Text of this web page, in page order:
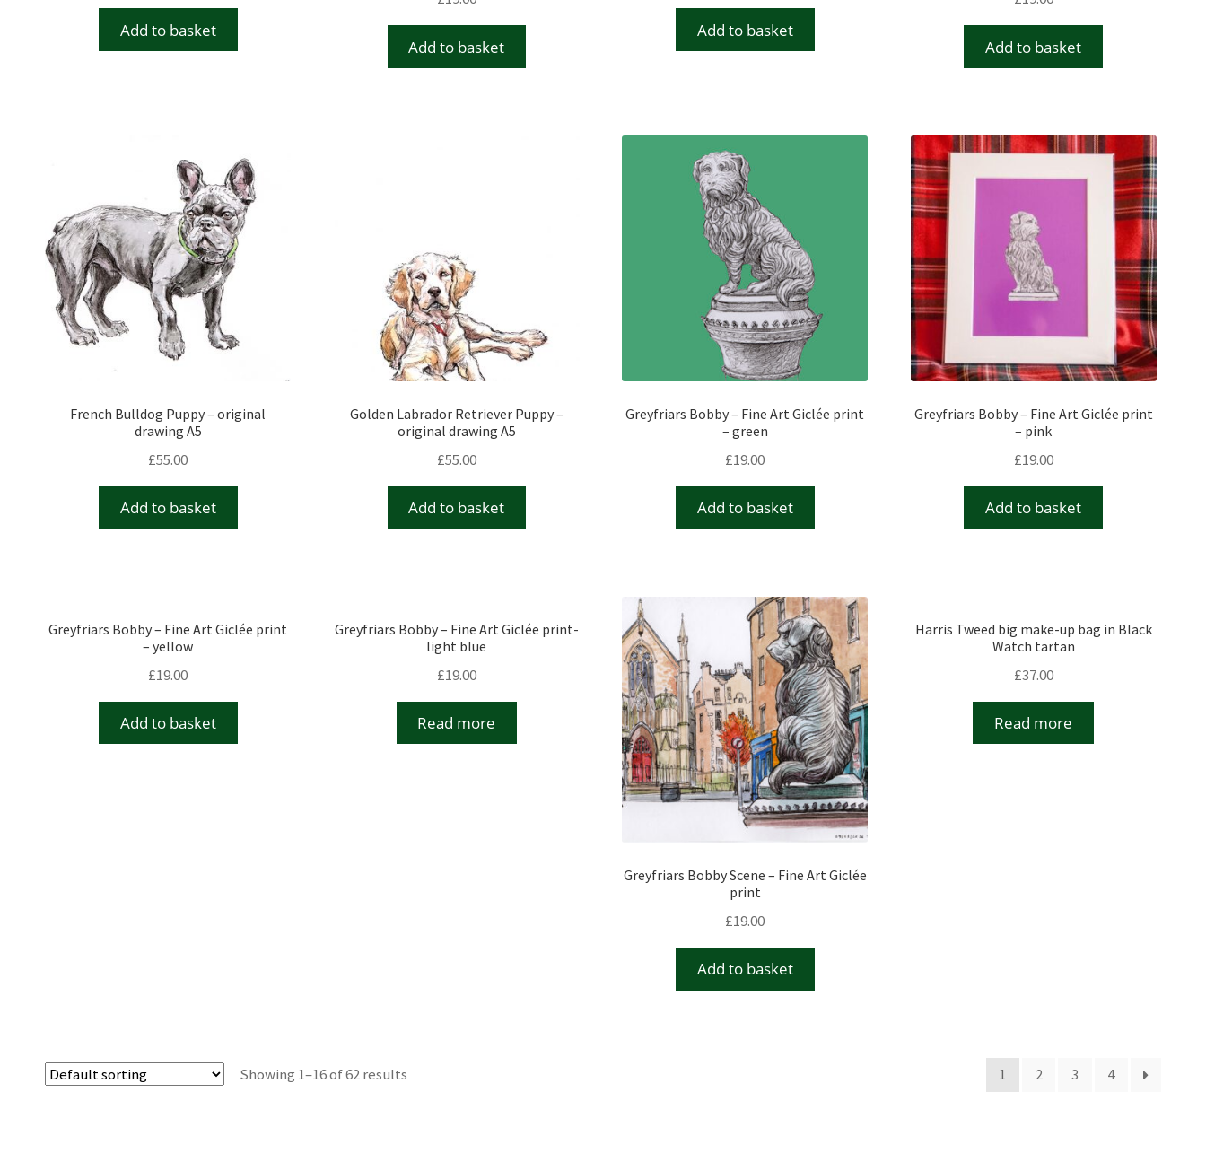
Add to basket
Add to basket
Add to basket
Add to basket
French Bulldog Puppy – original
drawing A5
£55.00
Add to basket
Golden Labrador Retriever Puppy –
original drawing A5
£55.00
Add to basket
Greyfriars Bobby – Fine Art Giclée print
– green
£19.00
Add to basket
Greyfriars Bobby – Fine Art Giclée print
– pink
£19.00
Add to basket
Greyfriars Bobby – Fine Art Giclée print
– yellow
£19.00
Add to basket
Greyfriars Bobby – Fine Art Giclée print-
light blue
£19.00
Read more
Greyfriars Bobby Scene – Fine Art Giclée
print
£19.00
Add to basket
Harris Tweed big make-up bag in Black
Watch tartan
£37.00
Read more
Showing 1–16 of 62 results 1 2 3 4